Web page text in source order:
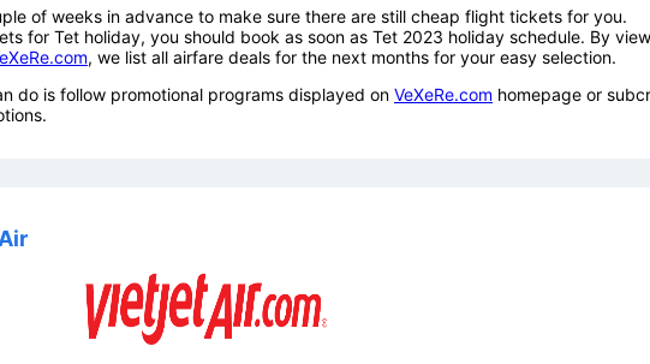
of weeks in advance to make sure there are still cheap flight tickets for you.
for Tet holiday, you should book as soon as Tet 2023 holiday schedule. By
, we list all airfare deals for the next months for your easy selection.
do is follow promotional programs displayed on VeXeRe.com homepage or